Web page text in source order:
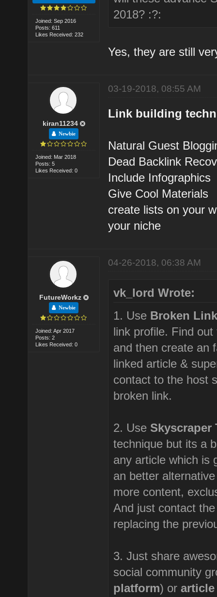
Joined: Sep 2016
Posts: 611
Likes Received: 232
2018? :?:
Yes, they are still
kiran11234
Newbie
Joined: Mar 2018
Posts: 5
Likes Received: 0
03-19-2018, 08:55 AM
Link building
Natural Guest
Dead Backlink
Include Infographics
Give Cool Materials
create lists on your
your niche
FutureWorkz
Newbie
Joined: Apr 2017
Posts: 2
Likes Received: 0
04-26-2018, 06:38 AM
vk_lord Wrote:
1. Use Broken
link profile. Find
and then create an
linked article &
contact to the host
broken link.
2. Use Skyscraper
technique but its a
any article which is
an better
more content,
And just contact
replacing the
3. Just share
social community
platform) or